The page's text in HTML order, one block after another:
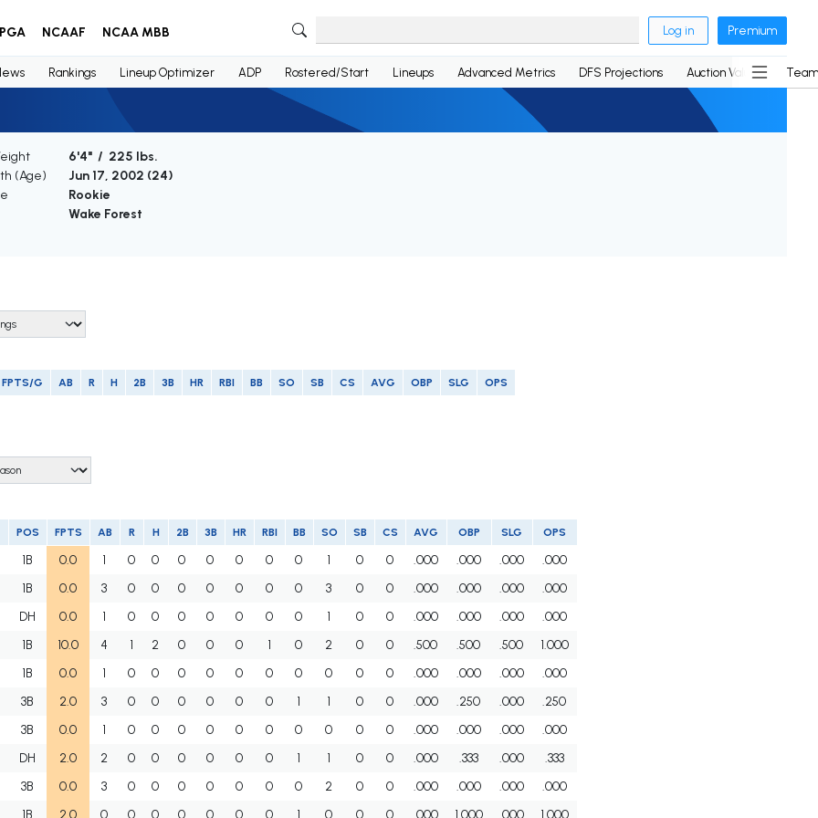
NCAAF NCAA MBB Log in Premium
Rankings Lineup Optimizer ADP Rostered/Start Lineups Advanced Metrics DFS Projections Auction Values
6'4" / 225 lbs.
(Age)
Jun 17, 2002 (24)
Rookie
Wake Forest
FPTS/G AB R H 2B 3B HR RBI BB SO SB CS AVG OBP SLG OPS
POS FPTS AB R H 2B 3B HR RBI BB SO SB CS AVG OBP SLG OPS
1B 0.0 1 0 0 0 0 0 0 0 1 0 0 .000 .000 .000
.000
1B
0.0 3 0 0 0 0 0 0 0 3 0 0 .000 .000 .000
.000
DH
0.0 1 0 0 0 0 0 0 0 1 0 0 .000 .000 .000
.000
1B
10.0 4 1 2 0 0 0 1 0 2 0 0 .500 .500 .500
1.000
1B
0.0 1 0 0 0 0 0 0 0 0 0 0 .000 .000 .000
.000
3B
2.0 3 0 0 0 0 0 0 1 1 0 0 .000 .250 .000
.250
3B
0.0 1 0 0 0 0 0 0 0 0 0 0 .000 .000 .000
.000
DH
2.0 2 0 0 0 0 0 0 1 1 0 0 .000 .333 .000
.333
3B
0.0 3 0 0 0 0 0 0 0 2 0 0 .000 .000 .000
.000